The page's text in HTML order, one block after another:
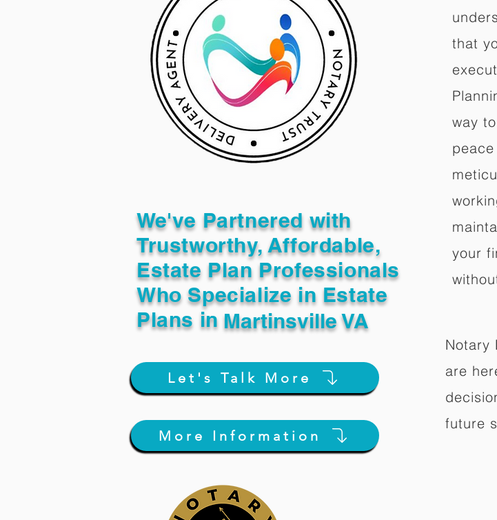
We've Partnered with
Trustworthy, Affordable,
Estate Plan Professionals
Who Specialize in Estate
Plans in Martinsville VA
Let's Talk More
More Information
that
way
your
Notary
are
future